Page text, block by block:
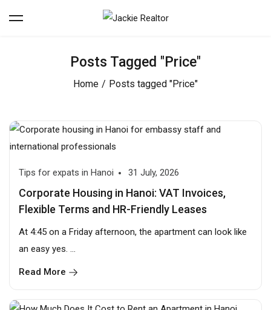
Posts Tagged "Price"
Home Posts tagged "Price"
Tips for expats in Hanoi 31 July, 2026
Corporate Housing in Hanoi: VAT Invoices,
Flexible Terms and HR-Friendly Leases
At 4:45 on a Friday afternoon, the apartment can look like
an easy yes. ...
Read More